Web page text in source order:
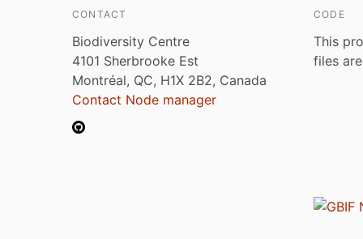
CONTACT
Biodiversity Centre
4101 Sherbrooke Est
Montréal, QC, H1X 2B2, Canada
Contact Node manager
CODE
This
files